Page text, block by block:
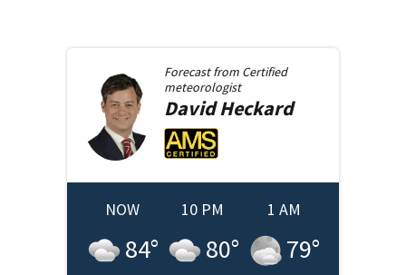
Forecast from Certified
meteorologist
DavidHeckard
NOW
84°
10 PM
80°
1 AM
79°